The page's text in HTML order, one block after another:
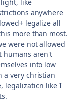
like
anywhere
legalize all
more than most.
were not allowed
humans aren't
into low
a very christian
legalization like I